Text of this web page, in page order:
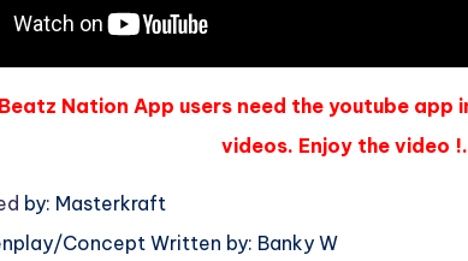
Nation App users need the youtube
videos. Enjoy the video !.
by: Masterkraft
Concept Written by: Banky W